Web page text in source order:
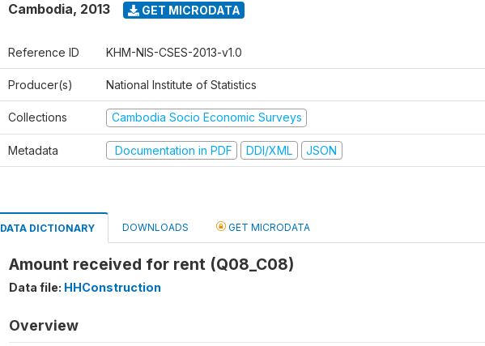
Cambodia, 2013 GET MICRODATA
Reference ID KHM-NIS-CSES-2013-v1.0
Producer(s) National Institute of Statistics
Collections Cambodia Socio Economic Surveys
Metadata Documentation in PDF DDI/XML JSON
DATA DICTIONARY DOWNLOADS GET MICRODATA
Amount received for rent (Q08_C08)
Data file: HHConstruction
Overview